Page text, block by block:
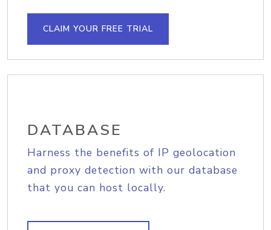
CLAIM YOUR FREE TRIAL
DATABASE
Harness the benefits of IP geolocation
and proxy detection with our database
that you can host locally.